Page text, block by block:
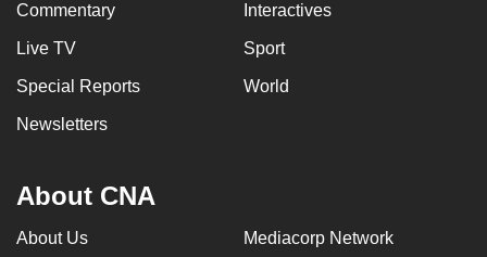
Commentary Interactives
Live TV Sport
Special Reports World
Newsletters
About CNA
About Us Mediacorp Network